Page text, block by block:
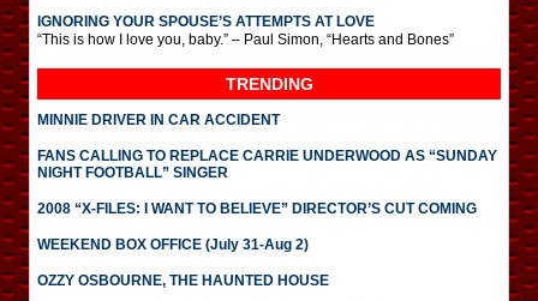
IGNORING YOUR SPOUSE’S ATTEMPTS AT LOVE
“This is how I love you, baby.” – Paul Simon, “Hearts and Bones”
TRENDING
MINNIE DRIVER IN CAR ACCIDENT
FANS CALLING TO REPLACE CARRIE UNDERWOOD AS “SUNDAY
NIGHT FOOTBALL” SINGER
2008 “X-FILES: I WANT TO BELIEVE” DIRECTOR’S CUT COMING
WEEKEND BOX OFFICE (July 31-Aug 2)
OZZY OSBOURNE, THE HAUNTED HOUSE